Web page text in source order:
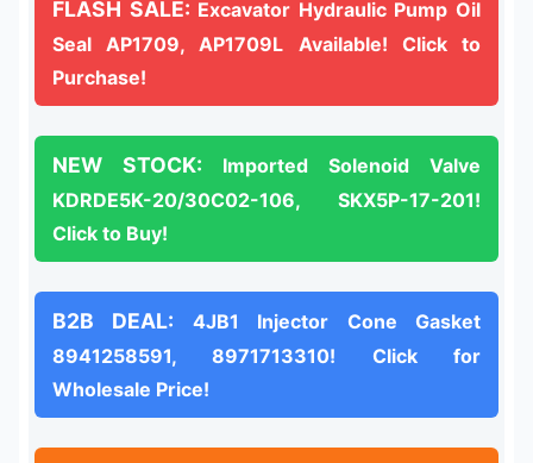
FLASH SALE: Excavator Hydraulic Pump Oil
Seal AP1709, AP1709L Available! Click to
Purchase!
NEW STOCK: Imported Solenoid Valve
KDRDE5K-20/30C02-106, SKX5P-17-201!
Click to Buy!
B2B DEAL: 4JB1 Injector Cone Gasket
8941258591, 8971713310! Click for
Wholesale Price!